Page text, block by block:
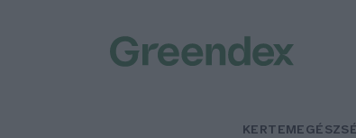
KERTEM